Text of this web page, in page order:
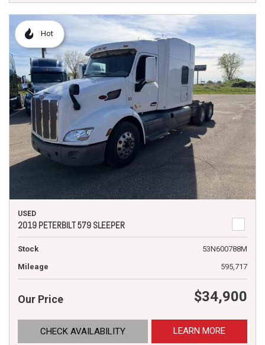
Hot
USED
2019 PETERBILT 579 SLEEPER
Stock
53N600788M
Mileage
595,717
Our Price $34,900
CHECK AVAILABILITY LEARN MORE